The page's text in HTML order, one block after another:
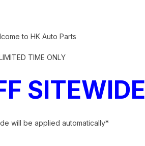
to HK Auto Parts
TIME ONLY
SITEWIDE
will be applied automatically*